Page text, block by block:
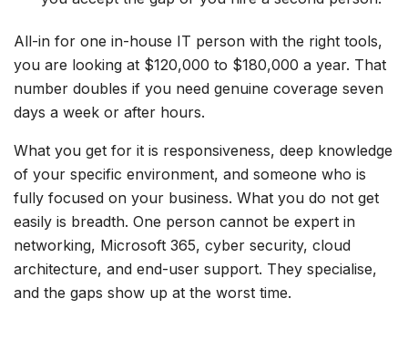
All-in for one in-house IT person with the right tools,
you are looking at $120,000 to $180,000 a year. That
number doubles if you need genuine coverage seven
days a week or after hours.
What you get for it is responsiveness, deep knowledge
of your specific environment, and someone who is
fully focused on your business. What you do not get
easily is breadth. One person cannot be expert in
networking, Microsoft 365, cyber security, cloud
architecture, and end-user support. They specialise,
and the gaps show up at the worst time.